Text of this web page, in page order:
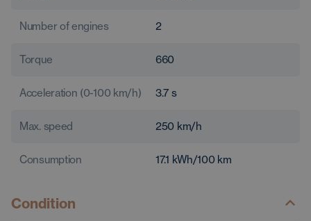
Number of engines 2
Torque 660
Acceleration (0-100 km/h) 3.7 s
Max. speed 250 km/h
Consumption 17.1 kWh/100 km
Condition